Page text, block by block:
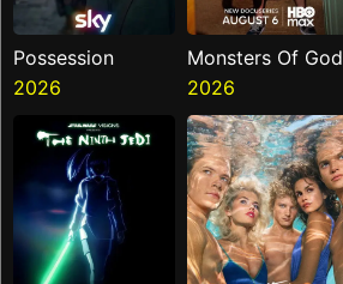
Possession
2026
Monsters Of God
2026